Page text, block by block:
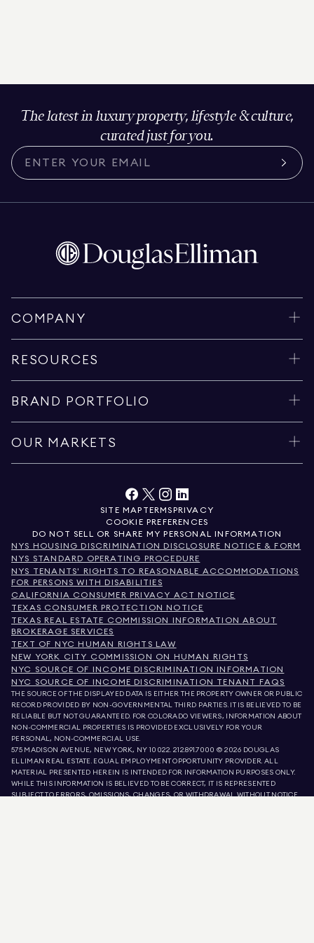
The latest in luxury property, lifestyle & culture,
curated just for you.
COMPANY
RESOURCES
BRAND PORTFOLIO
OUR MARKETS
SITE MAP TERMSPRIVACY
COOKIE PREFERENCES
DO NOT SELL OR SHARE MY PERSONAL INFORMATION
NYS HOUSING DISCRIMINATION DISCLOSURE NOTICE & FORM
NYS STANDARD OPERATING PROCEDURE
NYS TENANTS' RIGHTS TO REASONABLE ACCOMMODATIONS
FOR PERSONS WITH DISABILITIES
CALIFORNIA CONSUMER PRIVACY ACT NOTICE
TEXAS CONSUMER PROTECTION NOTICE
TEXAS REAL ESTATE COMMISSION INFORMATION ABOUT
BROKERAGE SERVICES
TEXT OF NYC HUMAN RIGHTS LAW
NEW YORK CITY COMMISSION ON HUMAN RIGHTS
NYC SOURCE OF INCOME DISCRIMINATION INFORMATION
NYC SOURCE OF INCOME DISCRIMINATION TENANT FAQS
THE SOURCE OF THE DISPLAYED DATA IS EITHER THE PROPERTY OWNER OR PUBLIC
RECORD PROVIDED BY NON-GOVERNMENTAL THIRD PARTIES. IT IS BELIEVED TO BE
RELIABLE BUT NOT GUARANTEED. FOR COLORADO VIEWERS, INFORMATION ABOUT
NON-COMMERCIAL PROPERTIES IS PROVIDED EXCLUSIVELY FOR YOUR
PERSONAL, NON-COMMERCIAL USE.
575 MADISON AVENUE, NEW YORK, NY 10022.212.891.7000 © 2026 DOUGLAS
ELLIMAN REAL ESTATE. EQUAL EMPLOYMENT OPPORTUNITY PROVIDER. ALL
MATERIAL PRESENTED HEREIN IS INTENDED FOR INFORMATION PURPOSES ONLY.
WHILE THIS INFORMATION IS BELIEVED TO BE CORRECT, IT IS REPRESENTED
SUBJECT TO ERRORS, OMISSIONS, CHANGES, OR WITHDRAWAL WITHOUT NOTICE.